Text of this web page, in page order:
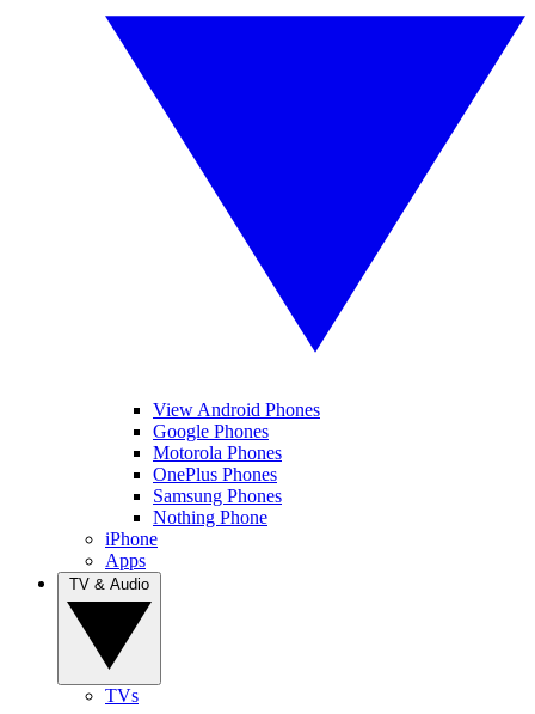
View Android Phones
Google Phones
Motorola Phones
OnePlus Phones
Samsung Phones
Nothing Phone
iPhone
Apps
TVs